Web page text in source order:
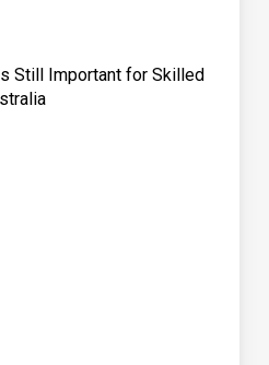
Still Important for Skilled